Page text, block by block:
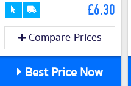
£6.30
Compare Prices
Best Price Now